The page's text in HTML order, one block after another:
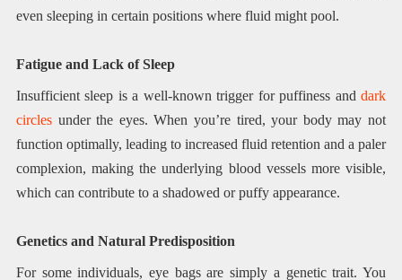
even sleeping in certain positions where fluid might pool.
Fatigue and Lack of Sleep
Insufficient sleep is a well-known trigger for puffiness anddark
circlesunder the eyes. When you’re tired, your body may not
function optimally, leading to increased fluid retention and a paler
complexion, making the underlying blood vessels more visible,
which can contribute to a shadowed or puffy appearance.
Genetics and Natural Predisposition
For some individuals, eye bags are simply a genetic trait. You